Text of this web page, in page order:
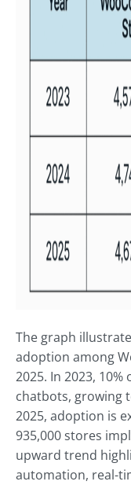
The graph
adoption among
2025. In 2023,
chatbots, growing
2025, adoption is
935,000 stores
upward trend
automation, real-